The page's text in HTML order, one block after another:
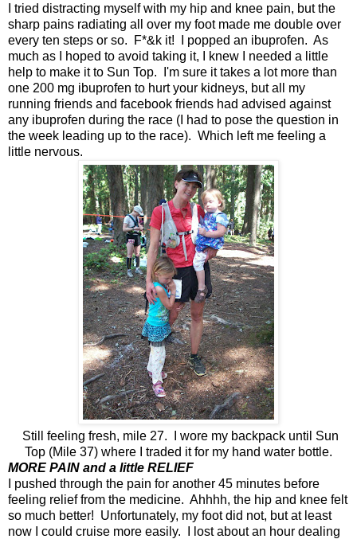
I tried distracting myself with my hip and knee pain, but the
sharp pains radiating all over my foot made me double over
every ten steps or so. F*&k it! I popped an ibuprofen. As
much as I hoped to avoid taking it, I knew I needed a little
help to make it to Sun Top. I'm sure it takes a lot more than
one 200 mg ibuprofen to hurt your kidneys, but all my
running friends and facebook friends had advised against
any ibuprofen during the race (I had to pose the question in
the week leading up to the race). Which left me feeling a
little nervous.
Still feeling fresh, mile 27. I wore my backpack until Sun
Top (Mile 37) where I traded it for my hand water bottle.
MORE PAIN and a little RELIEF
I pushed through the pain for another 45 minutes before
feeling relief from the medicine. Ahhhh, the hip and knee felt
so much better! Unfortunately, my foot did not, but at least
now I could cruise more easily. I lost about an hour dealing